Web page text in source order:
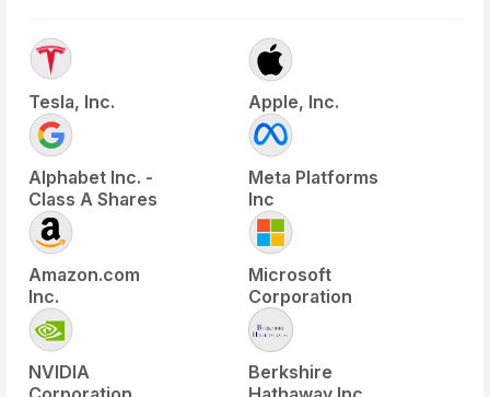
Tesla, Inc. Apple, Inc.
Alphabet Inc. -
Class A Shares
Meta Platforms
Inc
Amazon.com
Inc.
Microsoft
Corporation
NVIDIA
Berkshire